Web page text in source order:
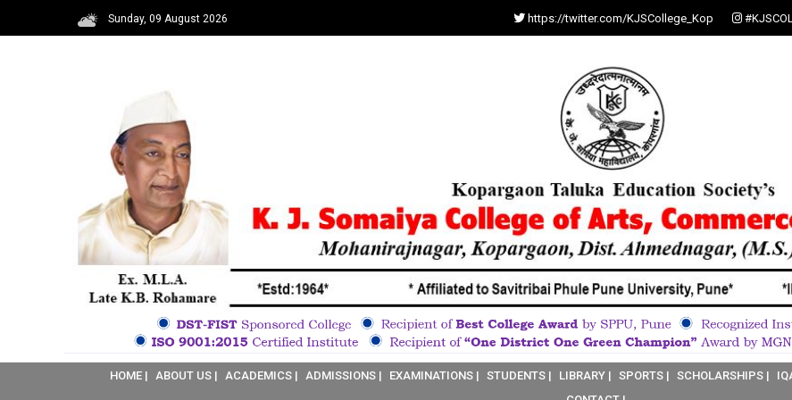
Sunday, 09 August 2026 https://twitter.com/KJSCollege_Kop
HOME | ABOUT US | ACADEMICS | ADMISSIONS | EXAMINATIONS | STUDENTS | LIBRARY | SPORTS | SCHOLARSHIPS |